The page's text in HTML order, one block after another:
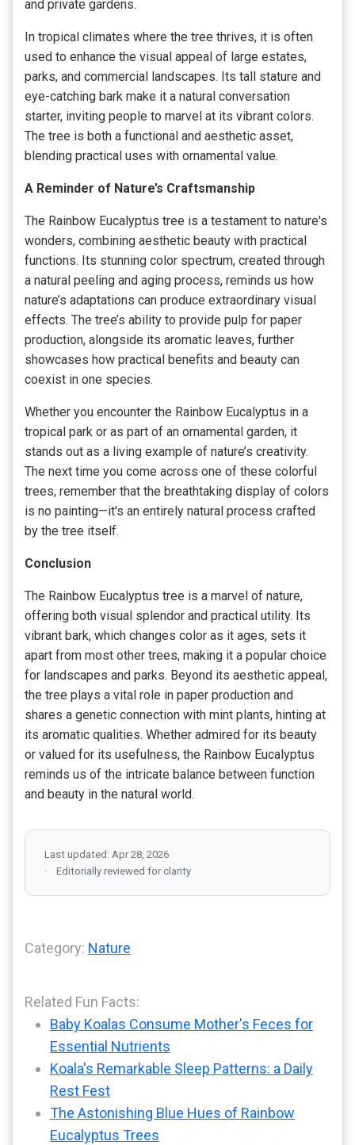
and private gardens.
In tropical climates where the tree thrives, it is often
used to enhance the visual appeal of large estates,
parks, and commercial landscapes. Its tall stature and
eye-catching bark make it a natural conversation
starter, inviting people to marvel at its vibrant colors.
The tree is both a functional and aesthetic asset,
blending practical uses with ornamental value.
A Reminder of Nature’s Craftsmanship
The Rainbow Eucalyptus tree is a testament to nature's
wonders, combining aesthetic beauty with practical
functions. Its stunning color spectrum, created through
a natural peeling and aging process, reminds us how
nature’s adaptations can produce extraordinary visual
effects. The tree’s ability to provide pulp for paper
production, alongside its aromatic leaves, further
showcases how practical benefits and beauty can
coexist in one species.
Whether you encounter the Rainbow Eucalyptus in a
tropical park or as part of an ornamental garden, it
stands out as a living example of nature’s creativity.
The next time you come across one of these colorful
trees, remember that the breathtaking display of colors
is no painting—it's an entirely natural process crafted
by the tree itself.
Conclusion
The Rainbow Eucalyptus tree is a marvel of nature,
offering both visual splendor and practical utility. Its
vibrant bark, which changes color as it ages, sets it
apart from most other trees, making it a popular choice
for landscapes and parks. Beyond its aesthetic appeal,
the tree plays a vital role in paper production and
shares a genetic connection with mint plants, hinting at
its aromatic qualities. Whether admired for its beauty
or valued for its usefulness, the Rainbow Eucalyptus
reminds us of the intricate balance between function
and beauty in the natural world.
Last updated: Apr 28, 2026
Editorially reviewed for clarity
Category: Nature
Related Fun Facts:
Baby Koalas Consume Mother's Feces for
Essential Nutrients
Koala's Remarkable Sleep Patterns: a Daily
Rest Fest
The Astonishing Blue Hues of Rainbow
Eucalyptus Trees